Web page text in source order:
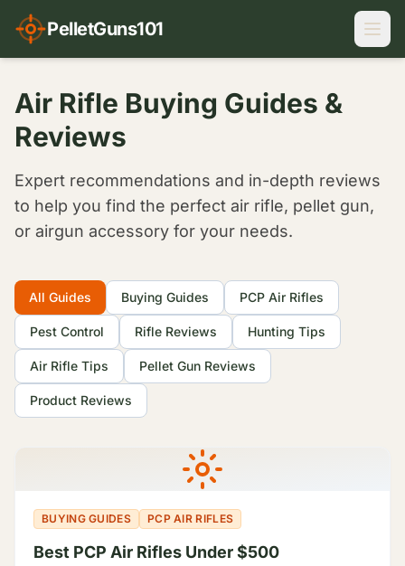
PelletGuns101
Air Rifle Buying Guides &
Reviews
Expert recommendations and in-depth reviews
to help you find the perfect air rifle, pellet gun,
or airgun accessory for your needs.
Filter Articles
All Guides Buying Guides PCP Air Rifles
Pest Control Rifle Reviews Hunting Tips
Air Rifle Tips Pellet Gun Reviews
Product Reviews
BUYING GUIDES PCP AIR RIFLES
Best PCP Air Rifles Under $500